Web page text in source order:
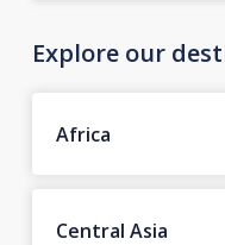
Explore our
Africa
Central Asia